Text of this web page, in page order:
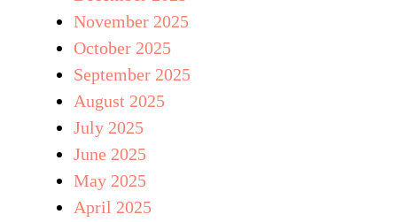
November 2025
October 2025
September 2025
August 2025
July 2025
June 2025
May 2025
April 2025